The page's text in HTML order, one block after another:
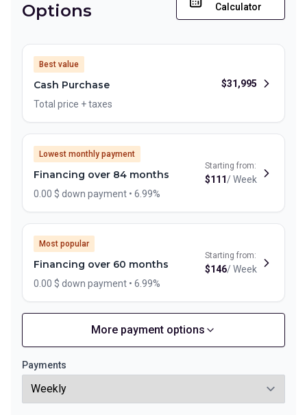
Options
Calculator
Best value
Cash Purchase
Total price + taxes
$31,995
Lowest monthly payment
Financing over 84 months
0.00 $ down payment • 6.99%
Starting from:
$111/Week
Most popular
Financing over 60 months
0.00 $ down payment • 6.99%
Starting from:
$146/Week
Financing over 72 months
0.00 $ down payment • 6.99%
Starting from:
More payment options
Payments